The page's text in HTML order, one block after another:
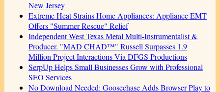
New Jersey
Extreme Heat Strains Home Appliances: Appliance EMT
Offers "Summer Rescue" Relief
Independent West Texas Metal Multi-Instrumentalist &
Producer. "MAD CHAD™" Russell Surpasses 1.9
Million Project Interactions Via DFGS Productions
SerpUp Helps Small Businesses Grow with Professional
SEO Services
No Download Needed: Goosechase Adds Browser Play to